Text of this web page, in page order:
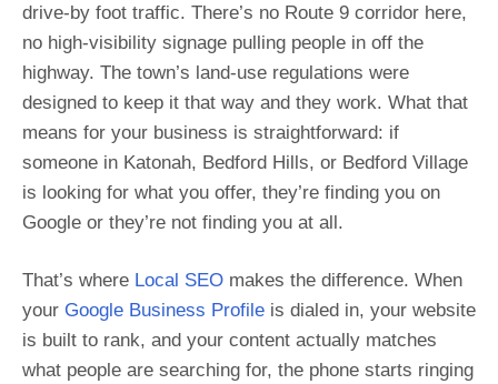
drive-by foot traffic. There’s no Route 9 corridor here,
no high-visibility signage pulling people in off the
highway. The town’s land-use regulations were
designed to keep it that way and they work. What that
means for your business is straightforward: if
someone in Katonah, Bedford Hills, or Bedford Village
is looking for what you offer, they’re finding you on
Google or they’re not finding you at all.
That’s where Local SEO makes the difference. When
your Google Business Profile is dialed in, your website
is built to rank, and your content actually matches
what people are searching for, the phone starts ringing